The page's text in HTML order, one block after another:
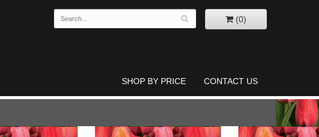
(0)
CONTACT US
SHOP BY PRICE